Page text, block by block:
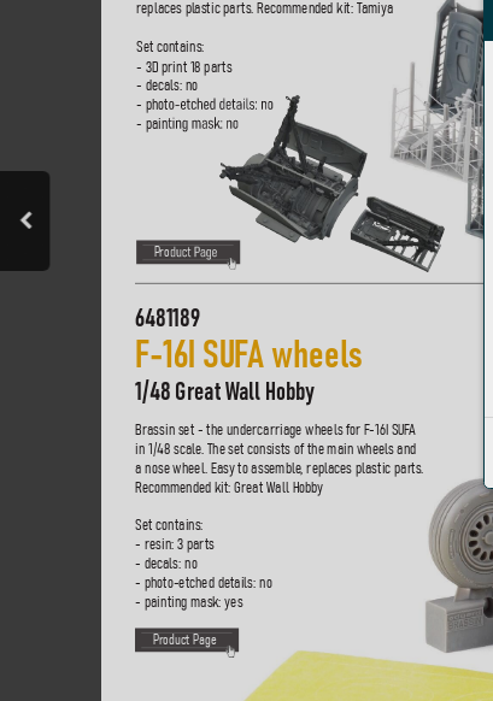
6481189
F-16I SUFA wheels
1/48 Great Wall Hobby
Brassin set - the undercarriage wheels for F-16I SUFA
in 1/48 scale. The set consists of the main wheels and
a nose wheel. Easy to assemble, replaces plastic parts.
Recommended kit: Great Wall Hobby
Set contains:
- resin: 3 parts
- decals: no
- photo-etched details: no
- painting mask: yes
replaces plastic parts. Recommended kit: Tamiya
Set contains:
- 3D print 18 parts
- decals: no
- photo-etched details: no
- painting mask: no
Product Page
Product Page